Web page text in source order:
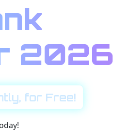
2026
for Free!